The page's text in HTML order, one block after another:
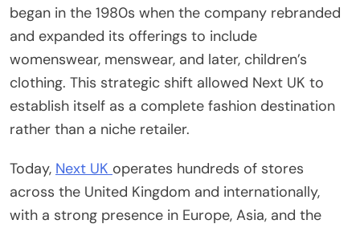
began in the 1980s when the company rebranded
and expanded its offerings to include
womenswear, menswear, and later, children’s
clothing. This strategic shift allowed Next UK to
establish itself as a complete fashion destination
rather than a niche retailer.
Today, Next UK operates hundreds of stores
across the United Kingdom and internationally,
with a strong presence in Europe, Asia, and the